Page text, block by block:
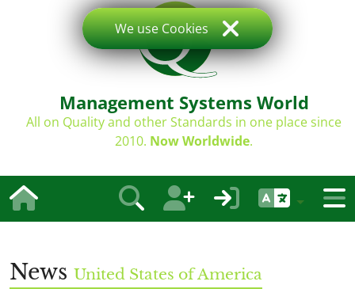
Management Systems World
All on Quality and other Standards in one place since
2010. Now Worldwide.
News United States of America
We use Cookies